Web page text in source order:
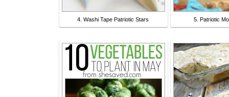
4. Washi Tape Patriotic Stars 5. Patriotic